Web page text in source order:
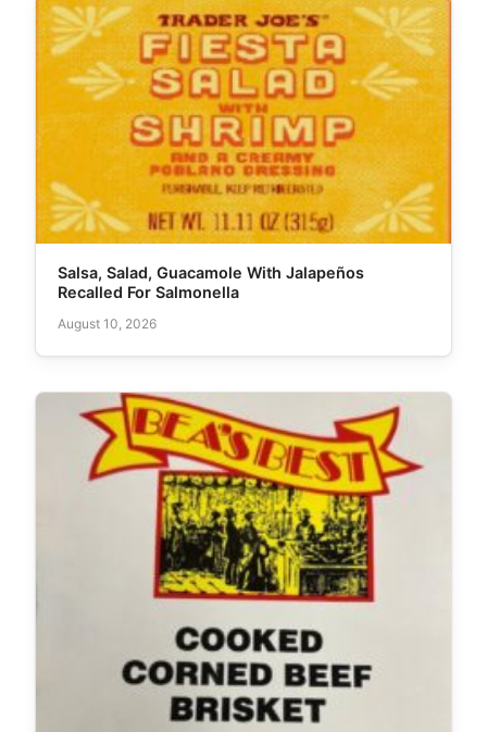
Salsa, Salad, Guacamole With Jalapeños
Recalled For Salmonella
August 10, 2026